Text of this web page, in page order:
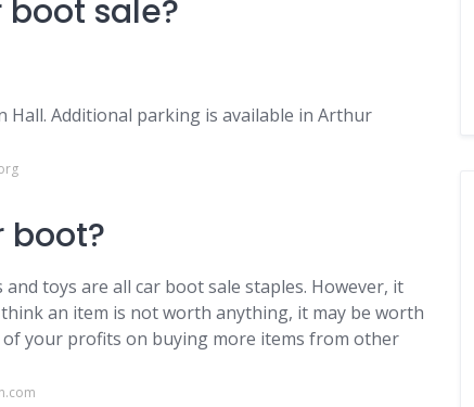
sale?
Hall. Additional parking is available in Arthur
boot?
toys are all car boot sale staples. However, it
an item is not worth anything, it may be worth
your profits on buying more items from other